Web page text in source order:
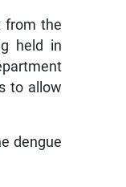
from the
held in
to allow
dengue